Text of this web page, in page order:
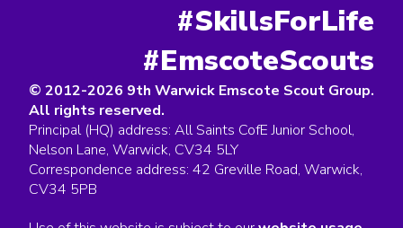
#SkillsForLife
#EmscoteScouts
© 2012-2026 9th Warwick Emscote Scout Group.
All rights reserved.
Principal (HQ) address: All Saints CofE Junior School,
Nelson Lane, Warwick, CV34 5LY
Correspondence address: 42 Greville Road, Warwick,
CV34 5PB